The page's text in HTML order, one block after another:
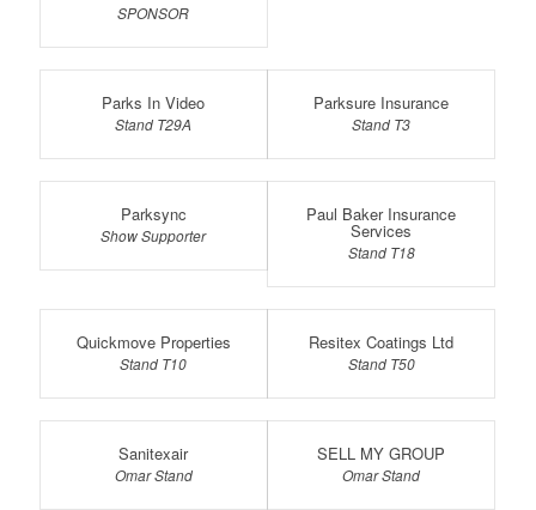
SPONSOR
Parks In Video
Stand T29A
Parksure Insurance
Stand T3
Parksync
Show Supporter
Paul Baker Insurance
Services
Stand T18
Quickmove Properties
Stand T10
Resitex Coatings Ltd
Stand T50
Sanitexair
Omar Stand
SELL MY GROUP
Omar Stand